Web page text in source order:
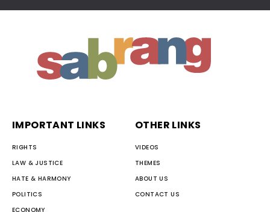
IMPORTANT LINKS
RIGHTS
LAW & JUSTICE
HATE & HARMONY
POLITICS
ECONOMY
OTHER LINKS
VIDEOS
THEMES
ABOUT US
CONTACT US